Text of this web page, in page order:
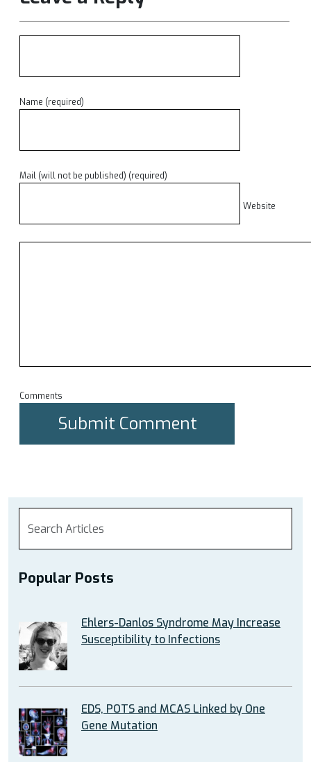
Name (required)
Mail (will not be published) (required)
Website
Comments
Popular Posts
Ehlers-Danlos Syndrome May Increase
Susceptibility to Infections
EDS, POTS and MCAS Linked by One
Gene Mutation